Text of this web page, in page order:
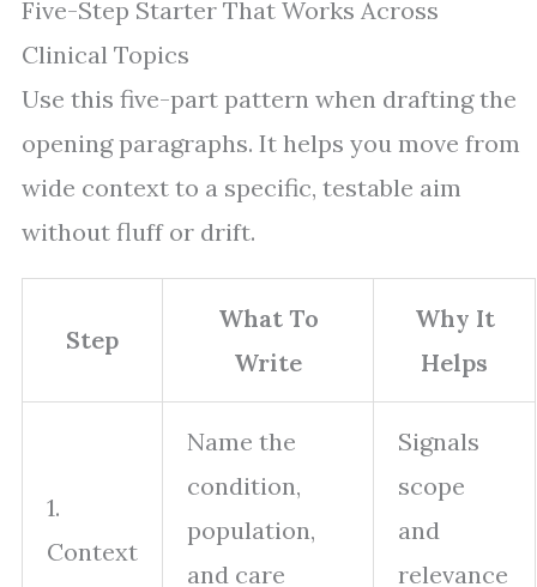
Five-Step Starter That Works Across
Clinical Topics
Use this five-part pattern when drafting the
opening paragraphs. It helps you move from
wide context to a specific, testable aim
without fluff or drift.
Step
What To
Write
Why It
Helps
1.
Context
Name the
condition,
population,
and care
Signals
scope
and
relevance